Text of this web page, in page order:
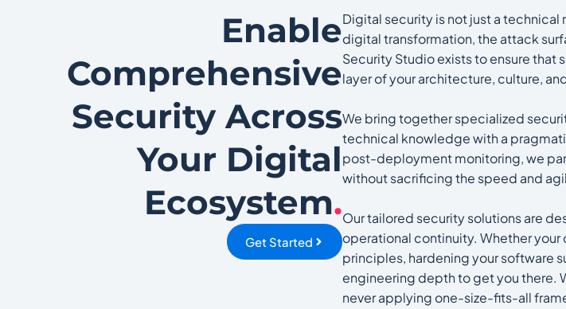
Enable
Comprehensive
Security Across
Your Digital
Ecosystem.
Get Started
Digital security is not just a
digital transformation, the attack
Security Studio exists to ensure
layer of your architecture, culture,
We bring together specialized
technical knowledge with a
post-deployment monitoring, we
without sacrificing the speed and
Our tailored security solutions are
operational continuity. Whether
principles, hardening your software
engineering depth to get you there.
never applying one-size-fits-all